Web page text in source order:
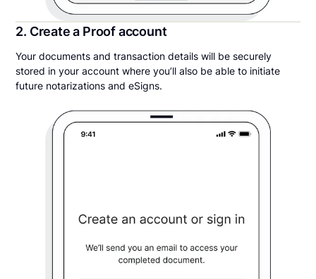
2. Create a Proof account
Your documents and transaction details will be securely
stored in your account where you’ll also be able to initiate
future notarizations and eSigns.